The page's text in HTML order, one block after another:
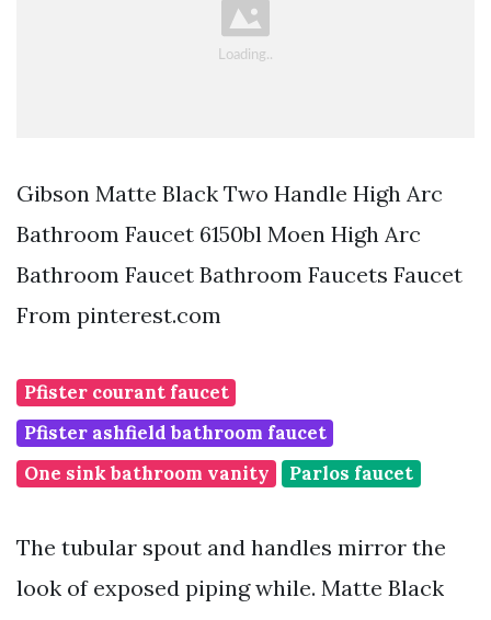
Gibson Matte Black Two Handle High Arc
Bathroom Faucet 6150bl Moen High Arc
Bathroom Faucet Bathroom Faucets Faucet
From pinterest.com
Pfister courant faucet
Pfister ashfield bathroom faucet
One sink bathroom vanity
Parlos faucet
The tubular spout and handles mirror the
look of exposed piping while. Matte Black